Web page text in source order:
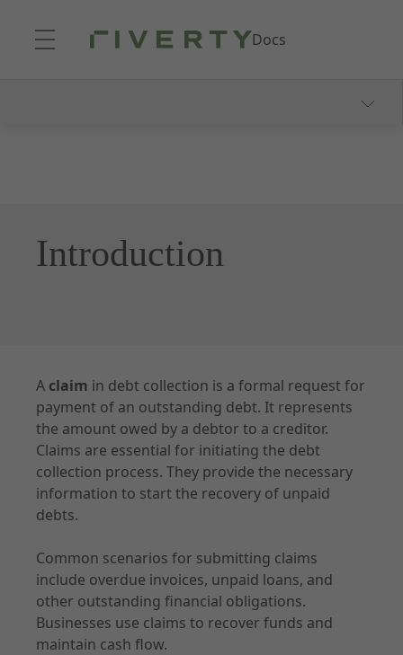
Docs
Claims
Transactions
Documents
API Specification
Introduction
Claims
Introduction
A claim in debt collection is a formal request for
payment of an outstanding debt. It represents
the amount owed by a debtor to a creditor.
Claims are essential for initiating the debt
collection process. They provide the necessary
information to start the recovery of unpaid
debts.
Common scenarios for submitting claims
include overdue invoices, unpaid loans, and
other outstanding financial obligations.
Businesses use claims to recover funds and
maintain cash flow.